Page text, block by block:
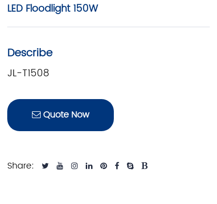
LED Floodlight 150W
Describe
JL-T1508
Quote Now
Share: